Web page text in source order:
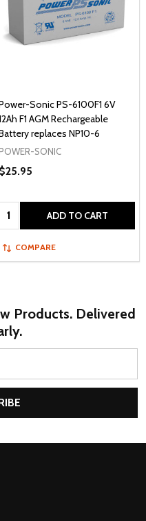
Sonic PS-6100F1 6V
F1 AGM Rechargeable
replaces NP10-6
POWER-SONIC
$25.95
Quantity: ADD TO CART
COMPARE
Products. Delivered